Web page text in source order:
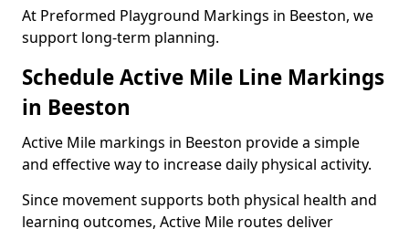
At Preformed Playground Markings in Beeston, we
support long-term planning.
Schedule Active Mile Line Markings
in Beeston
Active Mile markings in Beeston provide a simple
and effective way to increase daily physical activity.
Since movement supports both physical health and
learning outcomes, Active Mile routes deliver